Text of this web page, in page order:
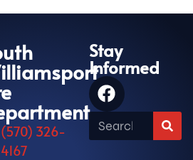
(570) 326-
4167
Stay
Informed